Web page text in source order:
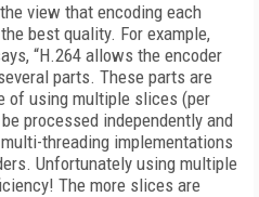
view that encoding each
best quality. For example,
“H.264 allows the encoder
parts. These parts are
of using multiple slices (per
processed independently and
threading implementations
Unfortunately using multiple
The more slices are